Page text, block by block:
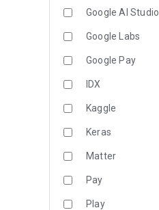
Google AI Studio
Google Labs
Google Pay
IDX
Kaggle
Keras
Matter
Pay
Play